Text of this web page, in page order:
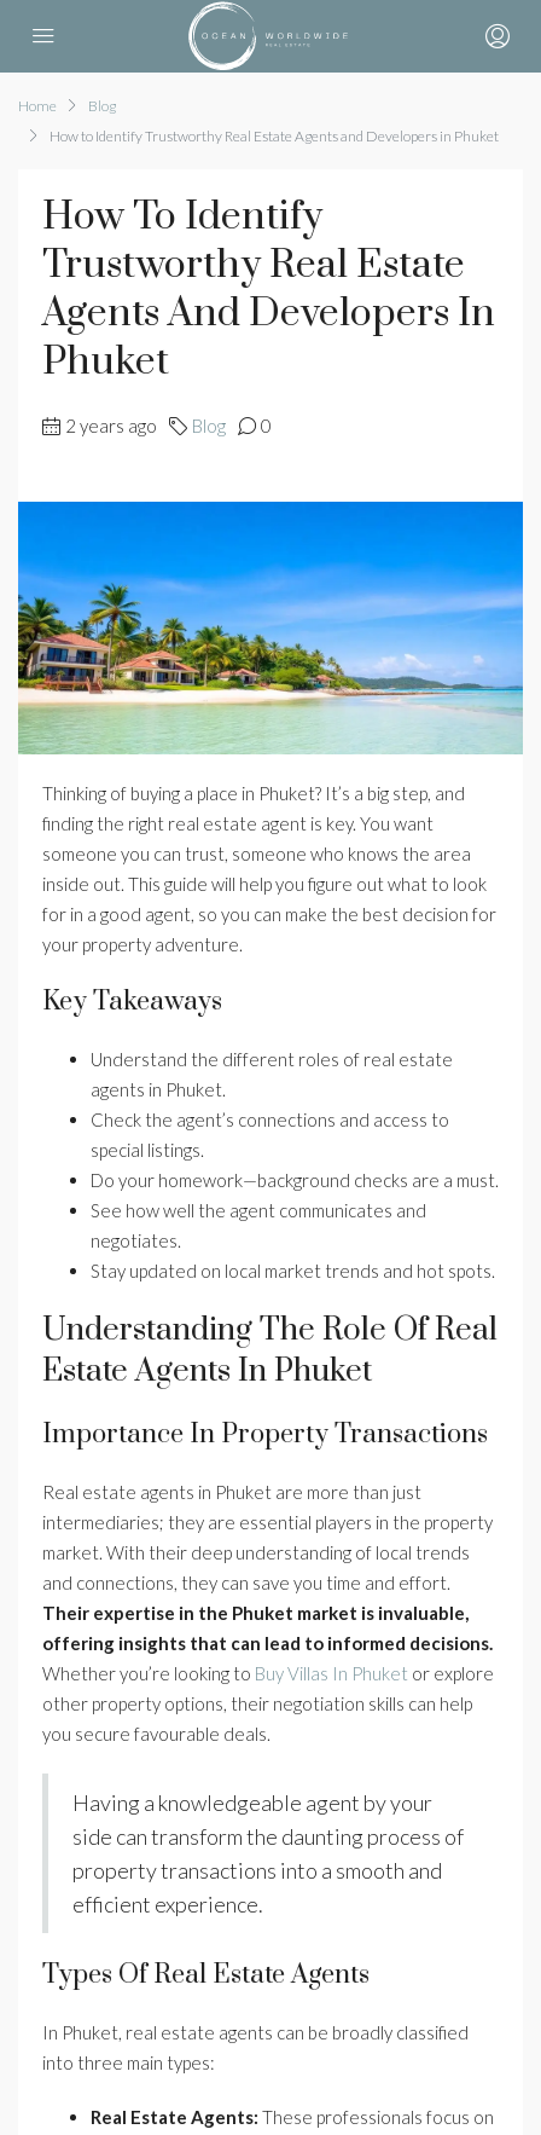
Home
Blog
How to Identify Trustworthy Real Estate Agents and Developers in Phuket
How To Identify
Trustworthy Real Estate
Agents And Developers In
Phuket
2 years ago Blog 0
Thinking of buying a place in Phuket? It’s a big step, and
finding the right real estate agent is key. You want
someone you can trust, someone who knows the area
inside out. This guide will help you figure out what to look
for in a good agent, so you can make the best decision for
your property adventure.
Key Takeaways
Understand the different roles of real estate
agents in Phuket.
Check the agent’s connections and access to
special listings.
Do your homework—background checks are a must.
See how well the agent communicates and
negotiates.
Stay updated on local market trends and hot spots.
Understanding The Role Of Real
Estate Agents In Phuket
Importance In Property Transactions
Real estate agents in Phuket are more than just
intermediaries; they are essential players in the property
market. With their deep understanding of local trends
and connections, they can save you time and effort.
Their expertise in the Phuket market is invaluable,
offering insights that can lead to informed decisions.
Whether you’re looking to Buy Villas In Phuket or explore
other property options, their negotiation skills can help
you secure favourable deals.
Having a knowledgeable agent by your
side can transform the daunting process of
property transactions into a smooth and
efficient experience.
Types Of Real Estate Agents
In Phuket, real estate agents can be broadly classified
into three main types:
Real Estate Agents: These professionals focus on